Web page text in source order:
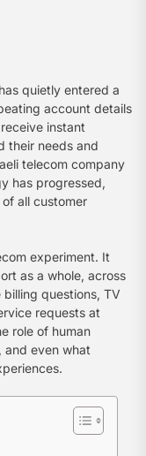
quietly entered a
account details
instant
their needs and
telecom company
has progressed,
all customer
experiment. It
as a whole, across
questions, TV
requests at
role of human
and even what